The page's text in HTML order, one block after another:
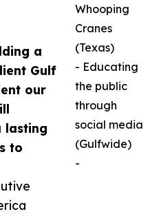
a
Gulf
our
lasting
to
Whooping
Cranes
(Texas)
- Educating
the public
through
social media
(Gulfwide)
-